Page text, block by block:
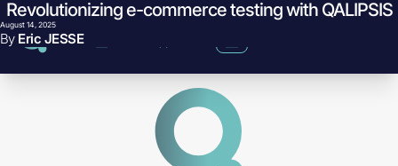
Skip to content
Revolutionizing e-commerce testing with QALIPSIS
August 14, 2025
By Eric JESSE
What breaks in your order pipeline when Black Friday traffic hits?